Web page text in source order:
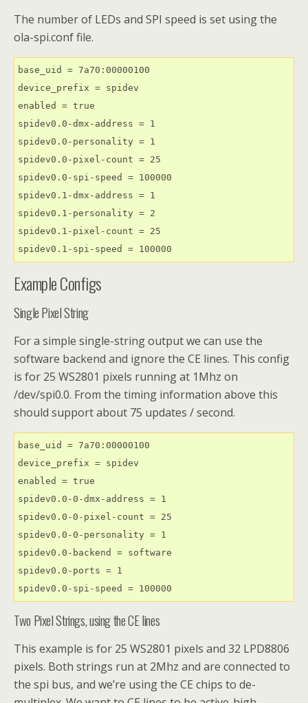
The number of LEDs and SPI speed is set using the
ola-spi.conf file.
base_uid = 7a70:00000100
device_prefix = spidev
enabled = true
spidev0.0-dmx-address = 1
spidev0.0-personality = 1
spidev0.0-pixel-count = 25
spidev0.0-spi-speed = 100000
spidev0.1-dmx-address = 1
spidev0.1-personality = 2
spidev0.1-pixel-count = 25
spidev0.1-spi-speed = 100000
Example Configs
Single Pixel String
For a simple single-string output we can use the
software backend and ignore the CE lines. This config
is for 25 WS2801 pixels running at 1Mhz on
/dev/spi0.0. From the timing information above this
should support about 75 updates / second.
device_prefix = spidev
enabled = true
spidev0.0-0-dmx-address = 1
spidev0.0-0-pixel-count = 25
spidev0.0-0-personality = 1
spidev0.0-backend = software
spidev0.0-ports = 1
spidev0.0-spi-speed = 100000
Two Pixel Strings, using the CE lines
This example is for 25 WS2801 pixels and 32 LPD8806
pixels. Both strings run at 2Mhz and are connected to
the spi bus, and we’re using the CE chips to de-